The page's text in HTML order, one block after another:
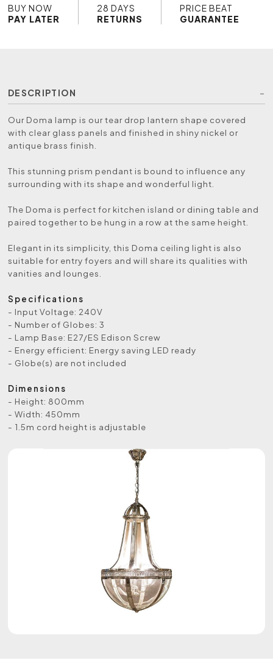
BUY NOW
PAY LATER
28 DAYS
RETURNS
PRICE BEAT
GUARANTEE
DESCRIPTION
Our Doma lamp is our tear drop lantern shape covered
with clear glass panels and finished in shiny nickel or
antique brass finish.
This stunning prism pendant is bound to influence any
surrounding with its shape and wonderful light.
The Doma is perfect for kitchen island or dining table and
paired together to be hung in a row at the same height.
Elegant in its simplicity, this Doma ceiling light is also
suitable for entry foyers and will share its qualities with
vanities and lounges.
Specifications
- Input Voltage: 240V
- Number of Globes: 3
- Lamp Base: E27/ES Edison Screw
- Energy efficient: Energy saving LED ready
- Globe(s) are not included
Dimensions
- Height: 800mm
- Width: 450mm
- 1.5m cord height is adjustable